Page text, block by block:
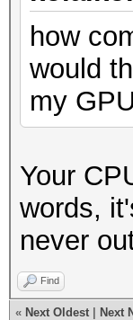
how
would
my GPU
Your
words,
never
Find
« Next Oldest Next